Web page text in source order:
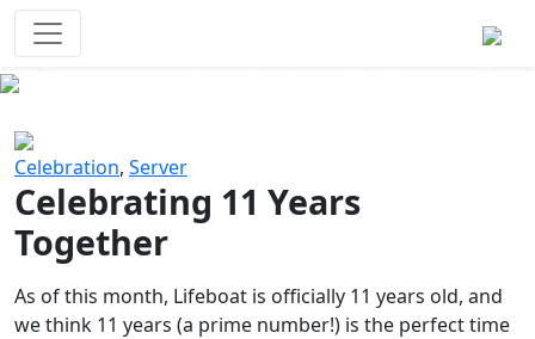
Celebration, Server
Celebrating 11 Years
Together
As of this month, Lifeboat is officially 11 years old, and
we think 11 years (a prime number!) is the perfect time